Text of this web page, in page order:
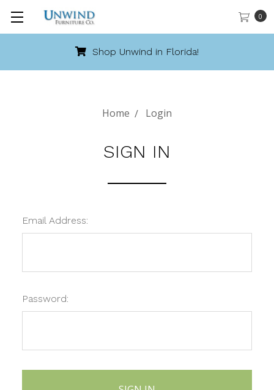
0
Shop Unwind in Florida!
Home Login
SIGN IN
Email Address:
Password: